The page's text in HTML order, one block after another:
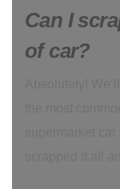
Can I
of car?